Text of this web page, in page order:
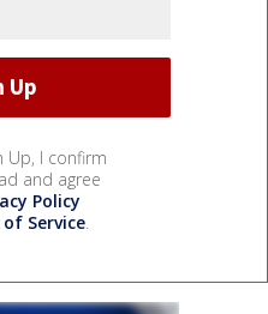
Up, I confirm
and agree
Policy
Service.